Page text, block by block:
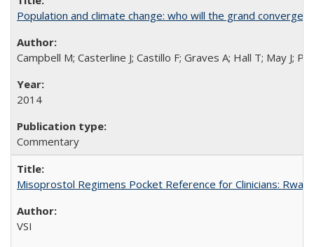
Population and climate change: who will the grand
Campbell M; Casterline J; Castillo F; Graves A; Hall T; May J;
2014
Commentary
Misoprostol Regimens Pocket Reference for Clinicians:
VSI